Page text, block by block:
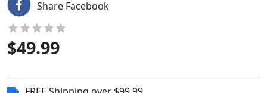
Share Facebook
$49.99